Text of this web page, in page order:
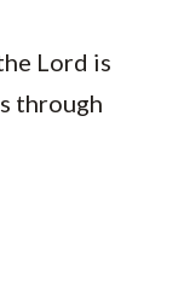
Lord is
through